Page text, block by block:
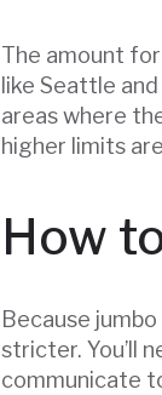
The amount
like Seattle
areas where
higher limits
How
Because
stricter. You’ll
communicate